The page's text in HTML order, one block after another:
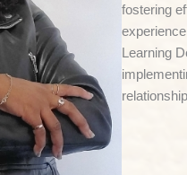
fostering
Learning